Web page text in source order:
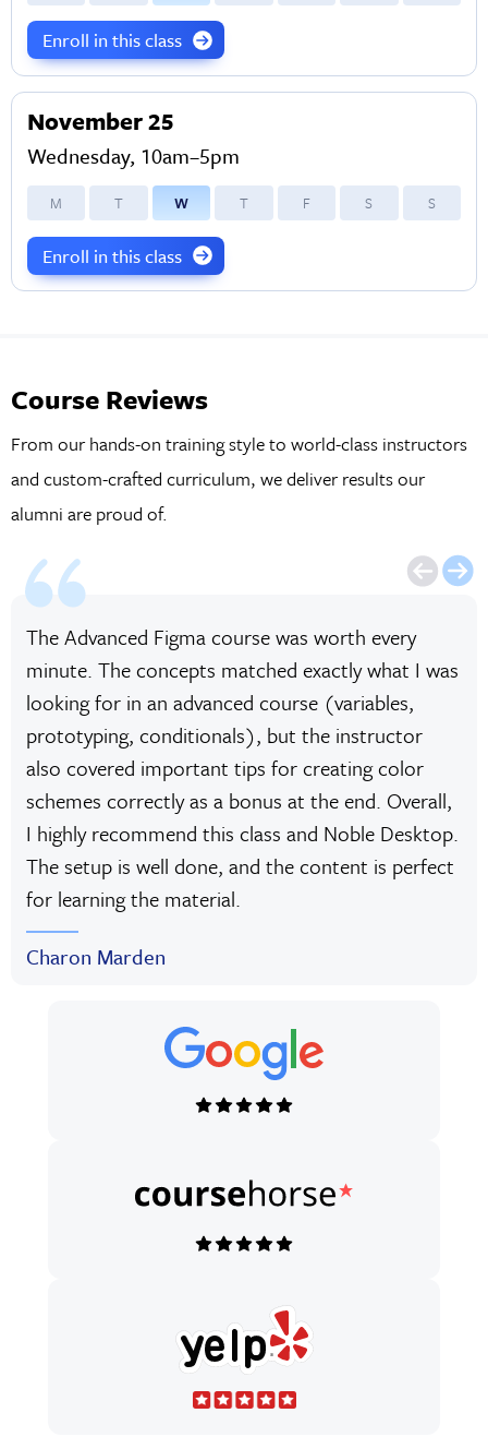
Enroll in this class
November 25
Wednesday, 10am–5pm
M T W T F S S
Enroll in this class
Course Reviews
From our hands-on training style to world-class instructors
and custom-crafted curriculum, we deliver results our
alumni are proud of.
The Advanced Figma course was worth every
minute. The concepts matched exactly what I was
looking for in an advanced course (variables,
prototyping, conditionals), but the instructor
also covered important tips for creating color
schemes correctly as a bonus at the end. Overall,
I highly recommend this class and Noble Desktop.
The setup is well done, and the content is perfect
for learning the material.
Charon Marden